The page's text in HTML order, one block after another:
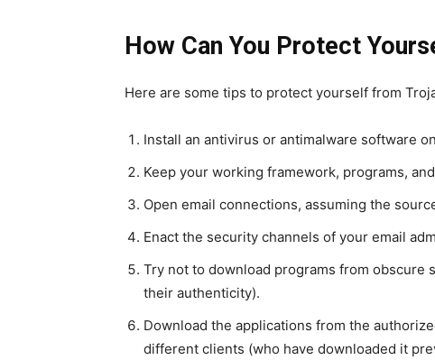
How Can You Protect
Here are some tips to protect yourself from
Install an antivirus or antimalware software
Keep your working framework, programs,
Open email connections, assuming the
Enact the security channels of your email
Try not to download programs from obscure
their authenticity).
Download the applications from the
different clients (who have downloaded it